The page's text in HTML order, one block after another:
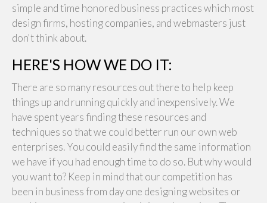
simple and time honored business practices which most
design firms, hosting companies, and webmasters just
don't think about.
HERE'S HOW WE DO IT:
There are so many resources out there to help keep
things up and running quickly and inexpensively. We
have spent years finding these resources and
techniques so that we could better run our own web
enterprises. You could easily find the same information
we have if you had enough time to do so. But why would
you want to? Keep in mind that our competition has
been in business from day one designing websites or